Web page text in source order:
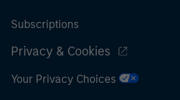
Subscriptions
Privacy & Cookies
Your Privacy Choices